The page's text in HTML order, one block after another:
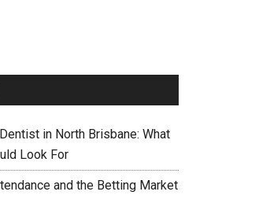
in North Brisbane: What
Look For
and the Betting Market